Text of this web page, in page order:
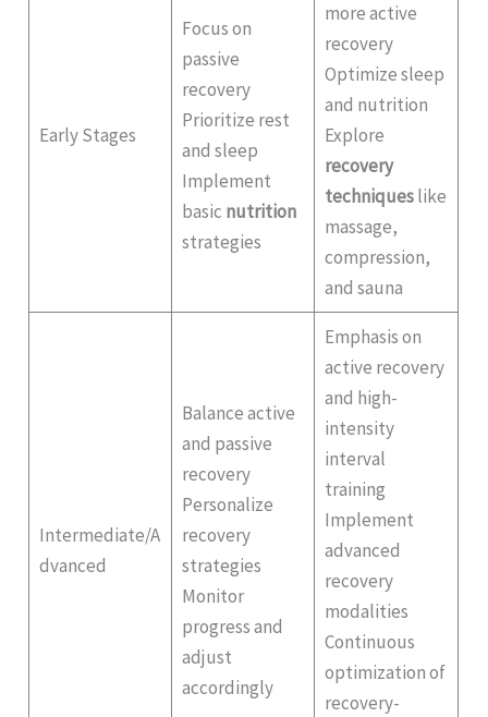
Early Stages
Focus on
passive
recovery
Prioritize rest
and sleep
Implement
basic nutrition
strategies
more active
recovery
Optimize sleep
and nutrition
Explore
recovery
techniqueslike
massage,
compression,
and sauna
Intermediate/A
dvanced
Balance active
and passive
recovery
Personalize
recovery
strategies
Monitor
progress and
adjust
accordingly
Emphasis on
active recovery
and high-
intensity
interval
training
Implement
advanced
recovery
modalities
Continuous
optimization of
recovery-